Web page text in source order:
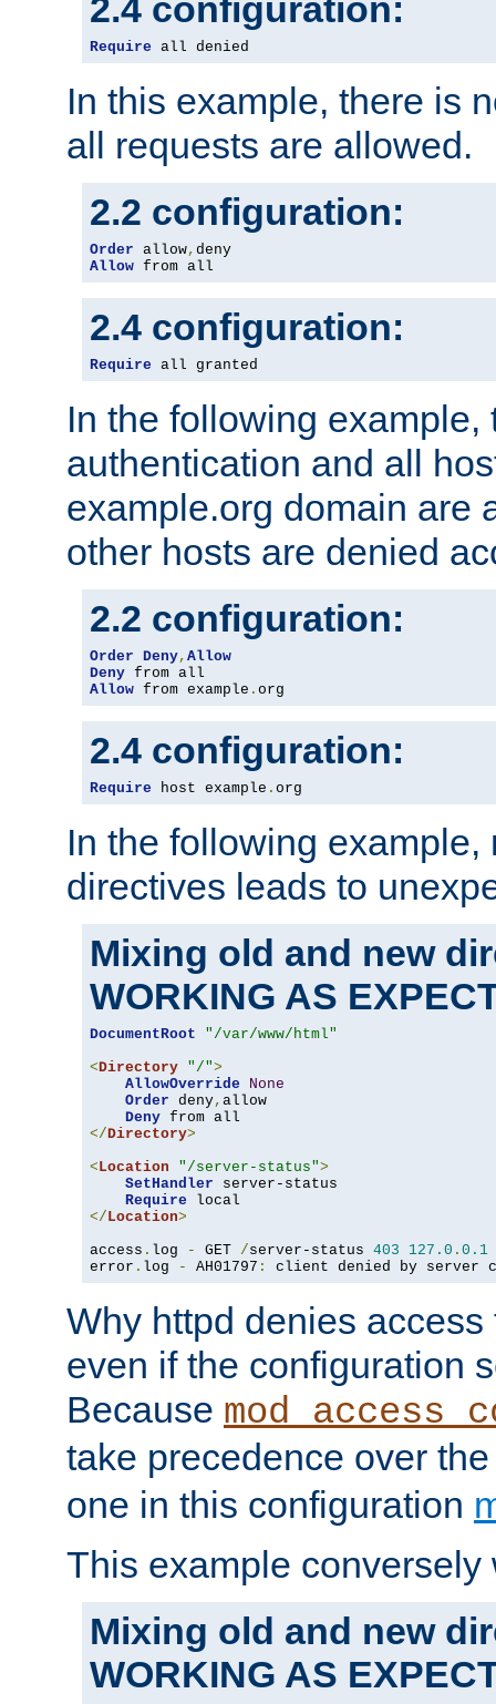
2.4 configuration:
Require all denied
In this example, there is
all requests are allowed.
2.2 configuration:
Order allow,
Allow from all
2.4 configuration:
Require all granted
In the following example,
authentication and all
example.org domain are
other hosts are denied
2.2 configuration:
Order Deny, Allow
Deny
Allow from example . org
2.4 configuration:
Require host example . org
In the following
directives leads to
Mixing old and new
WORKING AS
DocumentRoot
"/var/www/html"
<Directory "/">
AllowOverride
None
Order deny, allow
Deny
</Directory>
<Location "/server-status">
SetHandler server-status
Require
</Location>
access . log - GET /server-status 403 127.0 . 0.1
error . log - AH01797 : client denied by server
Why httpd denies
even if the configuration
Because
take precedence over
one in this configuration
This example conversely
Mixing old and new
WORKING AS